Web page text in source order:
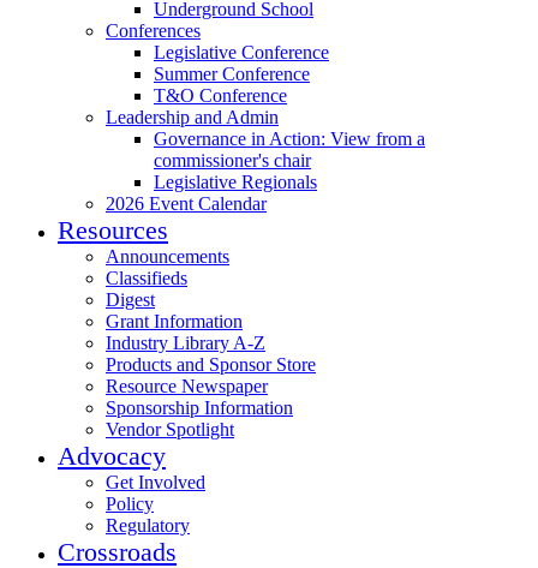
Underground School
Conferences
Legislative Conference
Summer Conference
T&O Conference
Leadership and Admin
Governance in Action: View from a
commissioner's chair
Legislative Regionals
2026 Event Calendar
Resources
Announcements
Classifieds
Digest
Grant Information
Industry Library A-Z
Products and Sponsor Store
Resource Newspaper
Sponsorship Information
Vendor Spotlight
Advocacy
Get Involved
Policy
Regulatory
Crossroads